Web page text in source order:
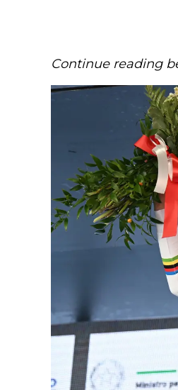
Continue reading